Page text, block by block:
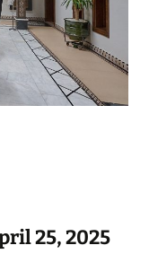
April 26, 2025
25, 2025